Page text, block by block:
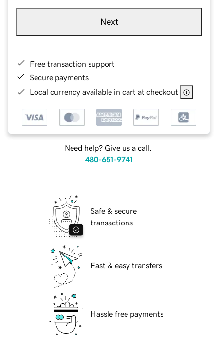
Next
Free transaction support
Secure payments
Local currency available in cart at checkout
Need help? Give us a call.
480-651-9741
Safe & secure
transactions
Fast & easy transfers
Hassle free payments